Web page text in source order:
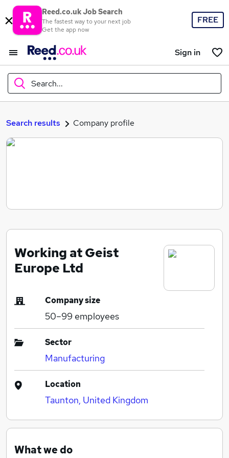
Reed.co.uk Job Search
The fastest way to your next job
Get the app now
FREE
Sign in
Search...
What
Search jobs
Search results Company profile
Working at Geist
Europe Ltd
Company size
50–99 employees
Sector
Manufacturing
Location
Taunton, United Kingdom
What we do